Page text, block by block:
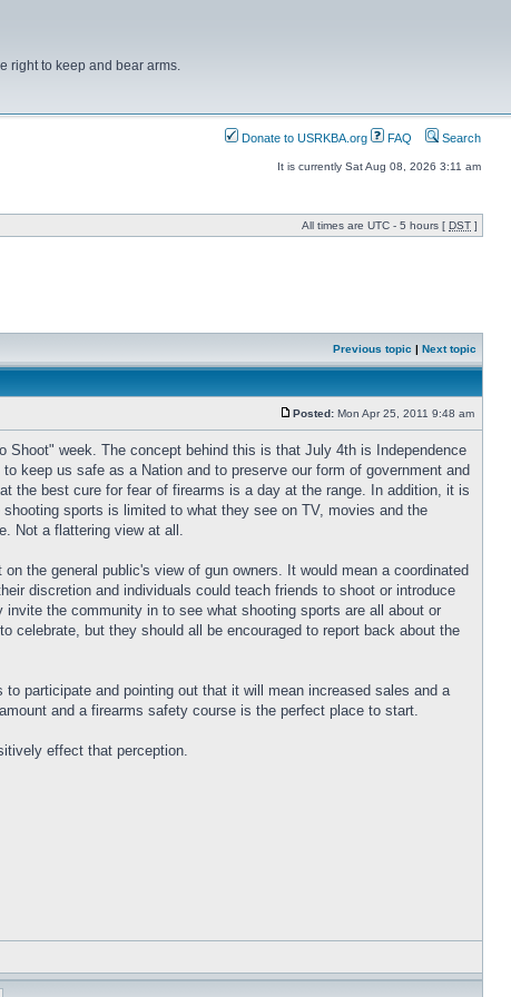
right to keep and bear arms.
Donate to USRKBA.org FAQ Search
It is currently Sat Aug 08, 2026 3:11 am
All times are UTC - 5 hours [ DST ]
Previous topic | Next topic
Posted: Mon Apr 25, 2011 9:48 am
Shoot" week. The concept behind this is that July 4th is Independence
keep us safe as a Nation and to preserve our form of government and
the best cure for fear of firearms is a day at the range. In addition, it is
sports is limited to what they see on TV, movies and the
Not a flattering view at all.
the general public's view of gun owners. It would mean a coordinated
discretion and individuals could teach friends to shoot or introduce
the community in to see what shooting sports are all about or
celebrate, but they should all be encouraged to report back about the
participate and pointing out that it will mean increased sales and a
and a firearms safety course is the perfect place to start.
effect that perception.